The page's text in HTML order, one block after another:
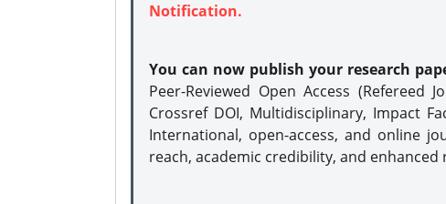
Notification.
You can now publish your research
Peer-Reviewed Open Access (Refereed
Crossref DOI, Multidisciplinary, Impact
International, open-access, and online
reach, academic credibility, and